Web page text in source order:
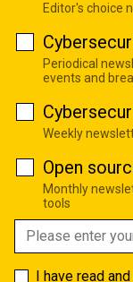
Editor's choice
Periodical
events and
Weekly
Open
Monthly
tools
I have read